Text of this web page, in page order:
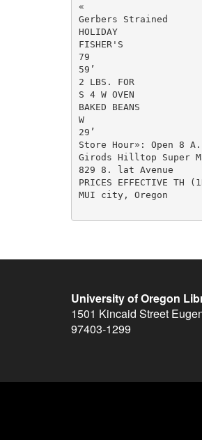
«
Gerbers Strained
HOLIDAY
FISHER'S
79
59’
2 LBS. FOR
S 4 W OVEN
BAKED BEANS
W
29’
Store Hour»: Open 8
Girods Hilltop Super
829 8. lat Avenue
PRICES EFFECTIVE
MUI city, Oregon
University of Oregon
1501 Kincaid Street
97403-1299